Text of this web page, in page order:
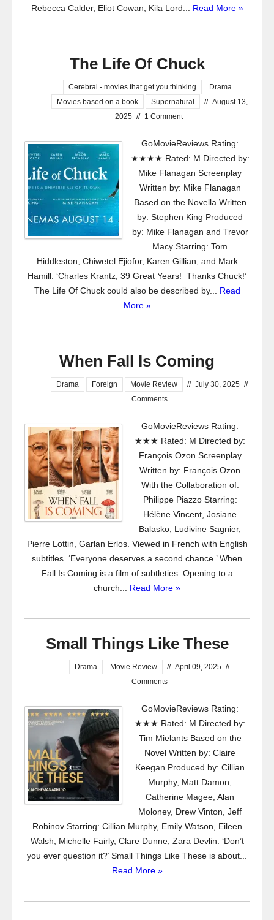
Rebecca Calder, Eliot Cowan, Kila Lord... Read More »
The Life Of Chuck
Cerebral - movies that get you thinking
Drama
Movies based on a book
Supernatural // August 13,
2025 // 1 Comment
GoMovieReviews Rating:
★★★★ Rated: M Directed by:
Mike Flanagan Screenplay
Written by: Mike Flanagan
Based on the Novella Written
by: Stephen King Produced
by: Mike Flanagan and Trevor
Macy Starring: Tom
Hiddleston, Chiwetel Ejiofor, Karen Gillian, and Mark
Hamill. ‘Charles Krantz, 39 Great Years! Thanks Chuck!’
The Life Of Chuck could also be described by... Read
More »
When Fall Is Coming
Drama Foreign Movie Review // July 30, 2025 //
Comments
GoMovieReviews Rating:
★★★ Rated: M Directed by:
François Ozon Screenplay
Written by: François Ozon
With the Collaboration of:
Philippe Piazzo Starring:
Hélène Vincent, Josiane
Balasko, Ludivine Sagnier,
Pierre Lottin, Garlan Erlos. Viewed in French with English
subtitles. ‘Everyone deserves a second chance.’ When
Fall Is Coming is a film of subtleties. Opening to a
church... Read More »
Small Things Like These
Drama Movie Review // April 09, 2025 //
Comments
GoMovieReviews Rating:
★★★ Rated: M Directed by:
Tim Mielants Based on the
Novel Written by: Claire
Keegan Produced by: Cillian
Murphy, Matt Damon,
Catherine Magee, Alan
Moloney, Drew Vinton, Jeff
Robinov Starring: Cillian Murphy, Emily Watson, Eileen
Walsh, Michelle Fairly, Clare Dunne, Zara Devlin. ‘Don’t
you ever question it?’ Small Things Like These is about...
Read More »